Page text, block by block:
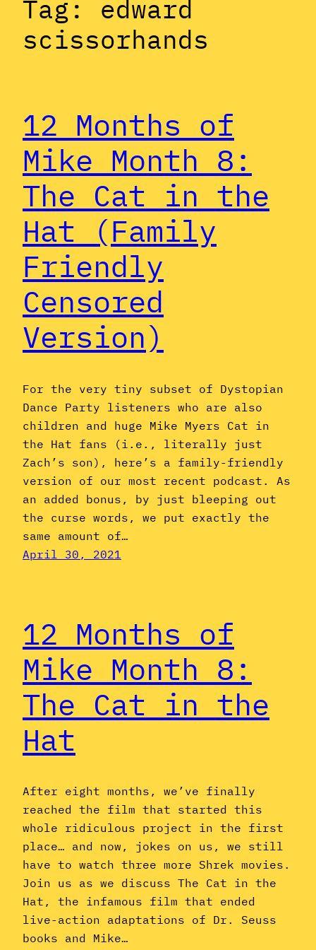
Tag: edward
scissorhands
12 Months of
Mike Month 8:
The Cat in the
Hat (Family
Friendly
Censored
Version)
For the very tiny subset of Dystopian
Dance Party listeners who are also
children and huge Mike Myers Cat in
the Hat fans (i.e., literally just
Zach’s son), here’s a family-friendly
version of our most recent podcast. As
an added bonus, by just bleeping out
the curse words, we put exactly the
same amount of…
April 30, 2021
12 Months of
Mike Month 8:
The Cat in the
Hat
After eight months, we’ve finally
reached the film that started this
whole ridiculous project in the first
place… and now, jokes on us, we still
have to watch three more Shrek movies.
Join us as we discuss The Cat in the
Hat, the infamous film that ended
live-action adaptations of Dr. Seuss
books and Mike…